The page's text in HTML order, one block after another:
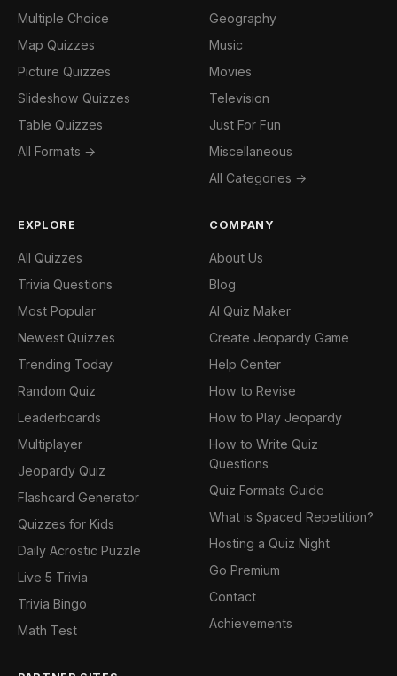
Multiple Choice
Map Quizzes
Picture Quizzes
Slideshow Quizzes
Table Quizzes
All Formats →
Geography
Music
Movies
Television
Just For Fun
Miscellaneous
All Categories →
EXPLORE
All Quizzes
Trivia Questions
Most Popular
Newest Quizzes
Trending Today
Random Quiz
Leaderboards
Multiplayer
Jeopardy Quiz
Flashcard Generator
Quizzes for Kids
Daily Acrostic Puzzle
Live 5 Trivia
Trivia Bingo
Math Test
COMPANY
About Us
Blog
AI Quiz Maker
Create Jeopardy Game
Help Center
How to Revise
How to Play Jeopardy
How to Write Quiz
Questions
Quiz Formats Guide
What is Spaced Repetition?
Hosting a Quiz Night
Go Premium
Contact
Achievements